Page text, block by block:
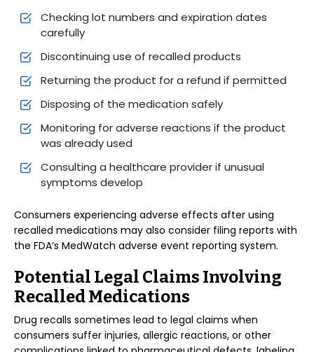
Checking lot numbers and expiration dates
carefully
Discontinuing use of recalled products
Returning the product for a refund if permitted
Disposing of the medication safely
Monitoring for adverse reactions if the product
was already used
Consulting a healthcare provider if unusual
symptoms develop
Consumers experiencing adverse effects after using
recalled medications may also consider filing reports with
the FDA’s MedWatch adverse event reporting system.
Potential Legal Claims Involving
Recalled Medications
Drug recalls sometimes lead to legal claims when
consumers suffer injuries, allergic reactions, or other